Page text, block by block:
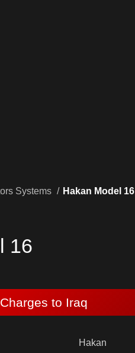
Systems
Hakan Model 16
16
to Iraq
Hakan